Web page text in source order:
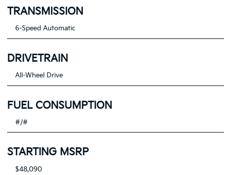
TRANSMISSION
6-Speed Automatic
DRIVETRAIN
All-Wheel Drive
FUEL CONSUMPTION
#/#
STARTING MSRP
$48,090